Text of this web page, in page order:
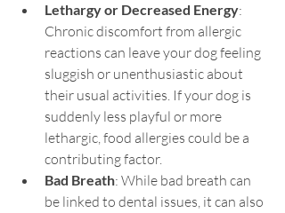
Lethargy or Decreased Energy:
Chronic discomfort from allergic
reactions can leave your dog feeling
sluggish or unenthusiastic about
their usual activities. If your dog is
suddenly less playful or more
lethargic, food allergies could be a
contributing factor.
Bad Breath: While bad breath can
be linked to dental issues, it can also